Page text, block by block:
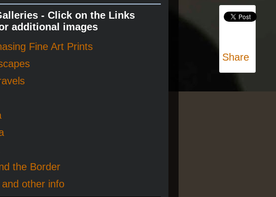
- Click on the Links
additional images
Fine Art Prints
the Border
other info
Share